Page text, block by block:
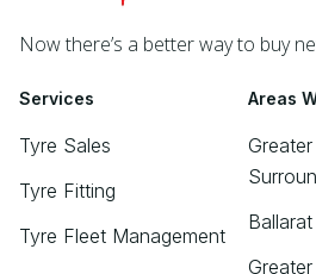
Now there’s a better way to buy
Services
Tyre Sales
Tyre Fitting
Tyre Fleet Management
Areas
Ballarat